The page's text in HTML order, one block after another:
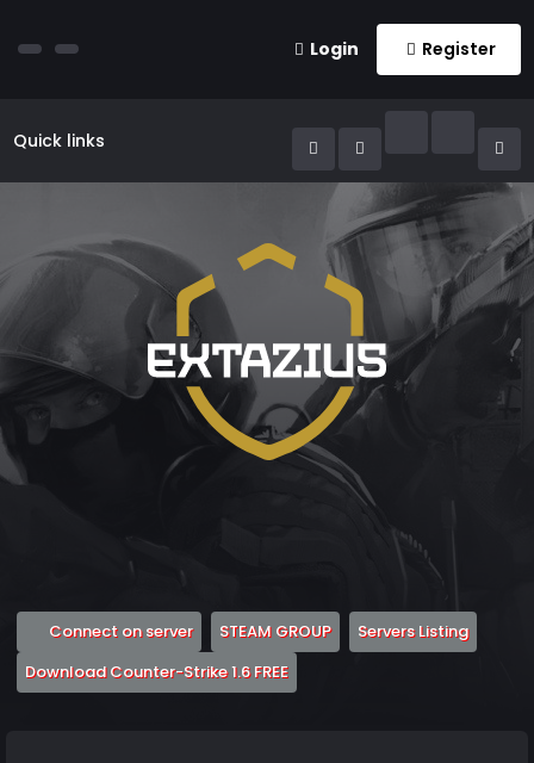
Login Register
Quick links
Connect on server(Opens a new tab)
STEAM GROUP(Opens a new tab)
Servers Listing(Opens
Download Counter-Strike 1.6 FREE(Opens a new tab)